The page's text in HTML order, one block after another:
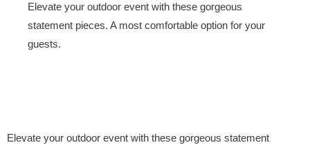
Elevate your outdoor event with these gorgeous
statement pieces. A most comfortable option for your
guests.
Elevate your outdoor event with these gorgeous statement